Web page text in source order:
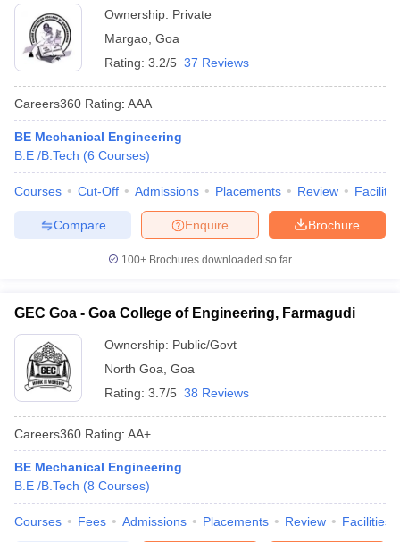
Ownership: Private
Margao Goa
Rating: 3.2/5 37 Reviews
Careers360 Rating: AAA
BE Mechanical Engineering
B.E /B.Tech (6 Courses)
Courses Cut-Off Admissions Placements Review
Brochure
Enquire
Compare
100+ Brochures downloaded so far
GEC Goa - Goa College of Engineering, Farmagudi
Ownership: Public/Govt
North Goa Goa
Rating: 3.7/5 38 Reviews
Careers360 Rating: AA+
BE Mechanical Engineering
B.E /B.Tech (8 Courses)
Courses Fees Admissions Placements Review Facilities